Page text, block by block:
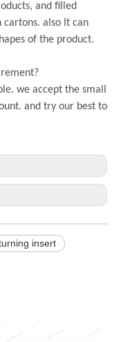
and filled
cartons. also It can
of the product.
we accept the small
and try our best to
insert